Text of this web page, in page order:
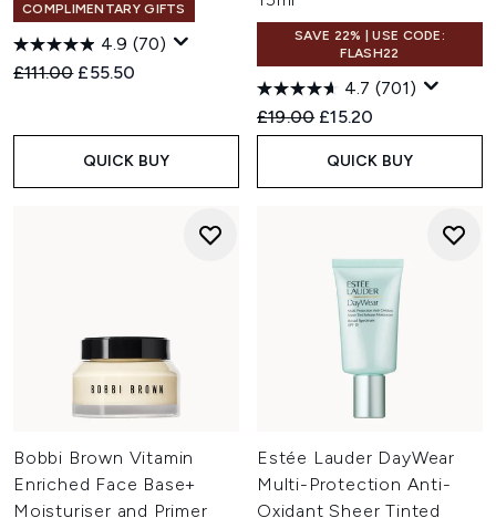
COMPLIMENTARY GIFTS
4.9 (70)
Recommended Retail Price:
£111.00 Current price:
£55.50
QUICK BUY
SAVE 22% | USE CODE:
FLASH22
4.7 (701)
Recommended Retail Price:
£19.00 Current price:
£15.20
QUICK BUY
Bobbi Brown Vitamin
Enriched Face Base+
Moisturiser and Primer
Estée Lauder DayWear
Multi-Protection Anti-
Oxidant Sheer Tinted